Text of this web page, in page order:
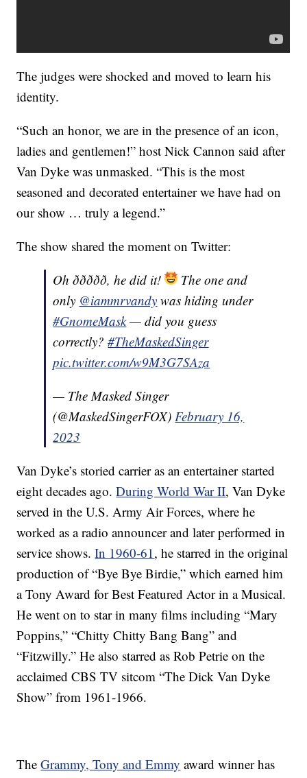
The judges were shocked and moved to learn his
identity.
“Such an honor, we are in the presence of an icon,
ladies and gentlemen!” host Nick Cannon said after
Van Dyke was unmasked. “This is the most
seasoned and decorated entertainer we have had on
our show … truly a legend.”
The show shared the moment on Twitter:
Oh ððððð, he did it!
The one and
only @iammrvandy was hiding under
#GnomeMask— did you guess
correctly?#TheMaskedSinger
pic.twitter.com/w9M3G7SAza
— The Masked Singer
(@MaskedSingerFOX)February 16,
2023
Van Dyke’s storied carrier as an entertainer started
eight decades ago.During World War II, Van Dyke
served in the U.S. Army Air Forces, where he
worked as a radio announcer and later performed in
service shows.In 1960-61, he starred in the original
production of “Bye Bye Birdie,” which earned him
a Tony Award for Best Featured Actor in a Musical.
He went on to star in many films including “Mary
Poppins,” “Chitty Chitty Bang Bang” and
“Fitzwilly.” He also starred as Rob Petrie on the
acclaimed CBS TV sitcom “The Dick Van Dyke
Show” from 1961-1966.
TheGrammy, Tony and Emmy award winner has